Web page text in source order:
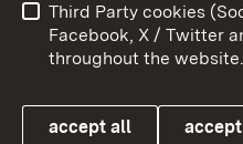
User information
Cookies
Third Party cookies
Facebook, X / Twitter
throughout the
accept all